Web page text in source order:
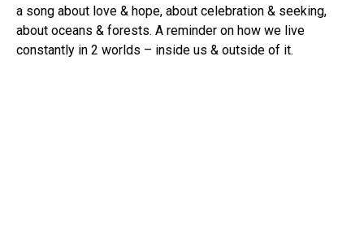
a song about love & hope, about celebration & seeking,
about oceans & forests. A reminder on how we live
constantly in 2 worlds – inside us & outside of it.